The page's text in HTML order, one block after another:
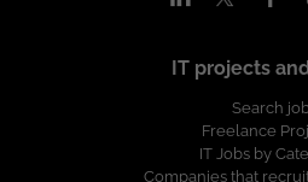
IT projects
Search
Freelance
IT Jobs by
Companies that